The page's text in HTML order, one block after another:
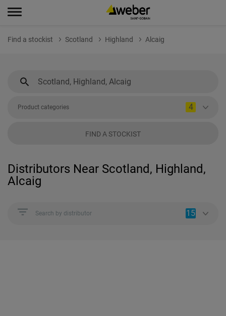
Find a stockist Scotland Highland Alcaig
Product categories 4
FIND A STOCKIST
Distributors Near Scotland, Highland,
Alcaig
Search by distributor 15